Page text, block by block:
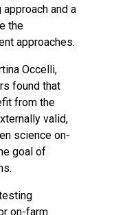
and a
the
approaches.
Occelli,
found that
from the
valid,
science on-
goal of
on-farm